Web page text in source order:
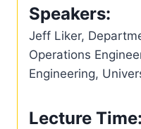
Speakers:
Jeff Liker,
Operations
Engineering,
Lecture Time: